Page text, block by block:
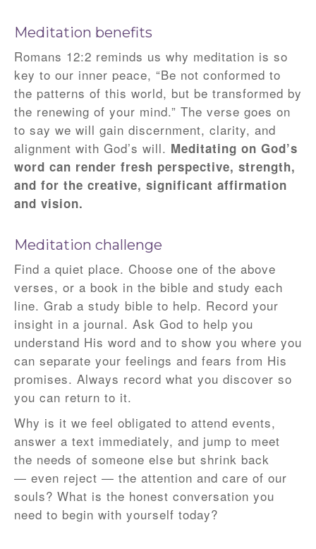
Meditation benefits
Romans 12:2 reminds us why meditation is so
key to our inner peace, “Be not conformed to
the patterns of this world, but be transformed by
the renewing of your mind.” The verse goes on
to say we will gain discernment, clarity, and
alignment with God’s will. Meditating on God’s
word can render fresh perspective, strength,
and for the creative, significant affirmation
and vision.
Meditation challenge
Find a quiet place. Choose one of the above
verses, or a book in the bible and study each
line. Grab a study bible to help. Record your
insight in a journal. Ask God to help you
understand His word and to show you where you
can separate your feelings and fears from His
promises. Always record what you discover so
you can return to it.
Why is it we feel obligated to attend events,
answer a text immediately, and jump to meet
the needs of someone else but shrink back
— even reject — the attention and care of our
souls? What is the honest conversation you
need to begin with yourself today?